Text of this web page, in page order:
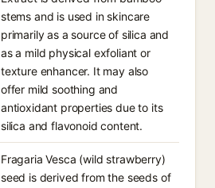
stems and is used in skincare
primarily as a source of silica and
as a mild physical exfoliant or
texture enhancer. It may also
offer mild soothing and
antioxidant properties due to its
silica and flavonoid content.
Fragaria Vesca (wild strawberry)
seed is derived from the seeds of